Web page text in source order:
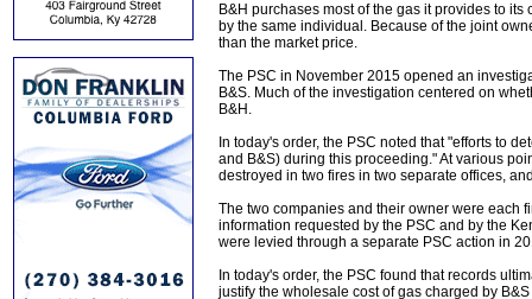
B&H purchases most of the gas it provides to
by the same individual. Because of the joint
than the market price.
The PSC in November 2015 opened an
B&S. Much of the investigation centered on
B&H.
In today's order, the PSC noted that "efforts to
and B&S) during this proceeding." At various
destroyed in two fires in two separate offices,
The two companies and their owner were each
information requested by the PSC and by the
were levied through a separate PSC action in
In today's order, the PSC found that records
justify the wholesale cost of gas charged by B&S